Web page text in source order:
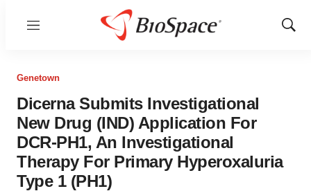
Menu
Show
Genetown
Dicerna Submits Investigational
New Drug (IND) Application For
DCR-PH1, An Investigational
Therapy For Primary Hyperoxaluria
Type 1 (PH1)